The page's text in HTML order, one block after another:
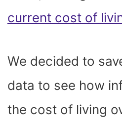
current cost of
We decided to
data to see how
the cost of living